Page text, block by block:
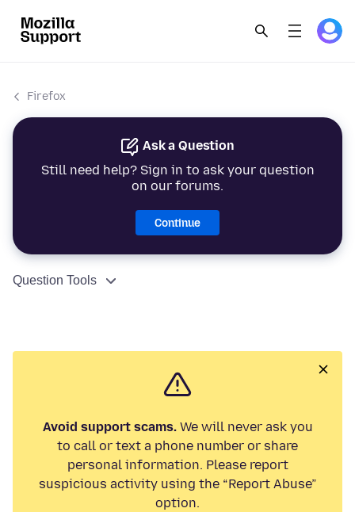
Firefox
Ask a Question
Still need help? Sign in to ask your question
on our forums.
Continue
Question Tools
Avoid support scams.We will never ask you
to call or text a phone number or share
personal information. Please report
suspicious activity using the “Report Abuse”
option.